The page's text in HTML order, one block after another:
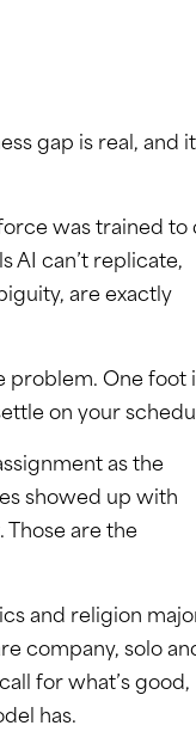
gap is real, and it
was trained to
AI can’t replicate,
are exactly
problem. One foot
on your
as the
showed up with
Those are the
and religion
company, solo
for what’s good,
has.